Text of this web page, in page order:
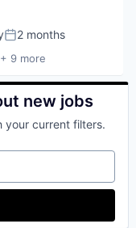
Posted:
2 months
+ 9 more
new jobs
your current filters.